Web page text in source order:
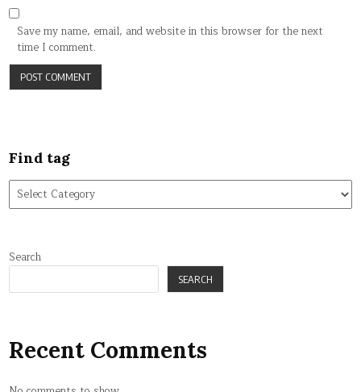
Save my name, email, and website in this browser for the next
time I comment.
Find tag
Find
tag
Search
SEARCH
Recent Comments